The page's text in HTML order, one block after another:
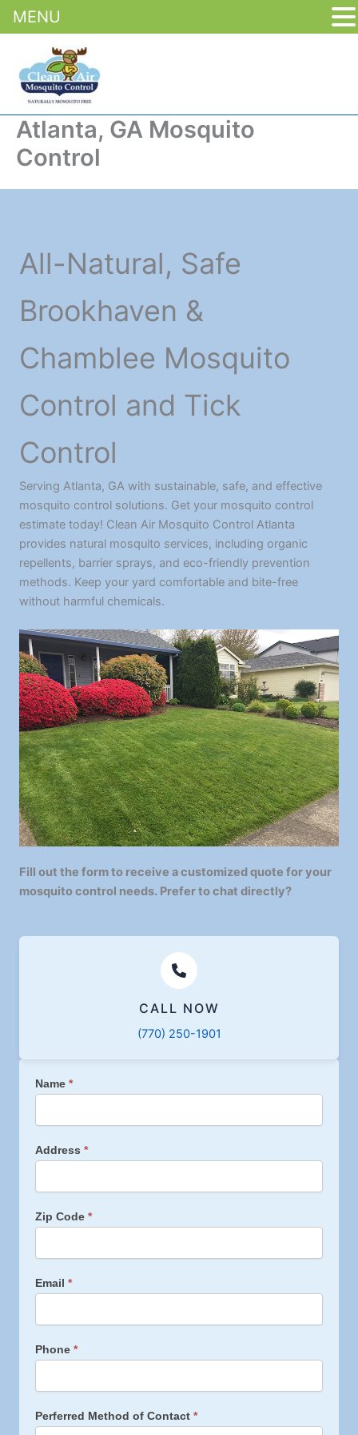
content
Atlanta, GA Mosquito
Control
All-Natural, Safe
Brookhaven &
Chamblee Mosquito
Control and Tick
Control
Serving Atlanta, GA with sustainable, safe, and effective
mosquito control solutions. Get your mosquito control
estimate today! Clean Air Mosquito Control Atlanta
provides natural mosquito services, including organic
repellents, barrier sprays, and eco-friendly prevention
methods. Keep your yard comfortable and bite-free
without harmful chemicals.
Fill out the form to receive a customized quote for your
mosquito control needs. Prefer to chat directly?
CALL NOW
(770) 250-1901
M
o
u
i
o
&
T
c
A
l
Name *
Address *
Zip Code *
Email *
Phone *
Perferred Method of Contact *
MENU